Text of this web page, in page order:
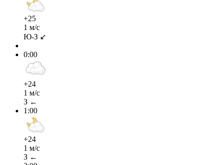
+25
1 м/с
Ю-З ↙
0:00
+24
1 м/с
З ←
1:00
+24
1 м/с
З ←